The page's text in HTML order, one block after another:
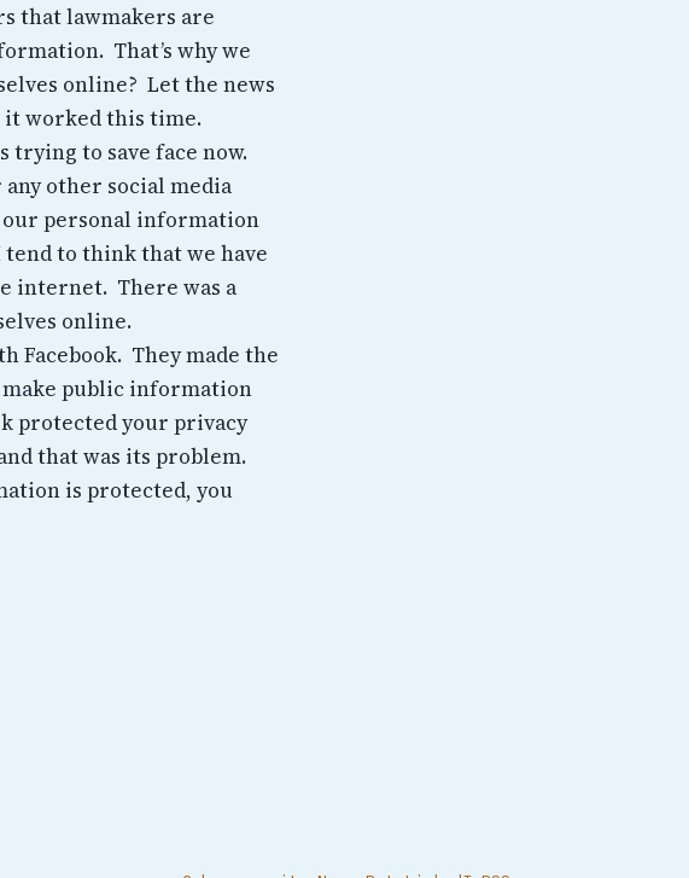
that lawmakers are
That’s why we
online? Let the news
it worked this time.
trying to save face now.
other social media
personal information
tend to think that we have
internet. There was a
online.
Facebook. They made the
make public information
protected your privacy
that was its problem.
is protected, you